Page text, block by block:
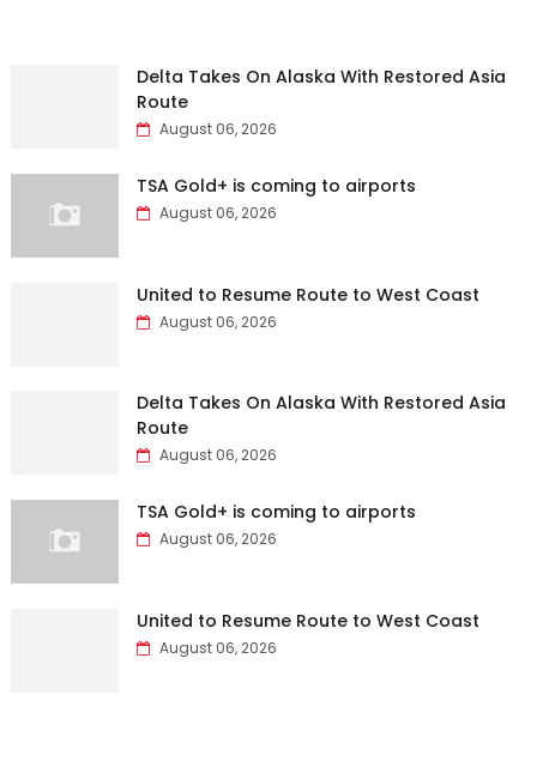
Delta Takes On Alaska With Restored Asia
Route
August 06, 2026
TSA Gold+ is coming to airports
August 06, 2026
United to Resume Route to West Coast
August 06, 2026
Delta Takes On Alaska With Restored Asia
Route
August 06, 2026
TSA Gold+ is coming to airports
August 06, 2026
United to Resume Route to West Coast
August 06, 2026